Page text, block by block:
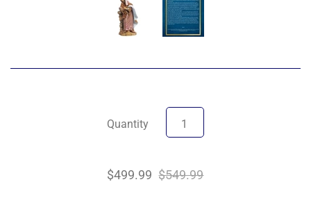
Quantity
$499.99 $549.99